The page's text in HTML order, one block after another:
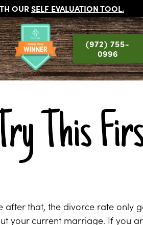
OURSELF EVALUATION TOOL.
(972) 755-
0996
This
that, the divorce rate only
your current marriage. If you